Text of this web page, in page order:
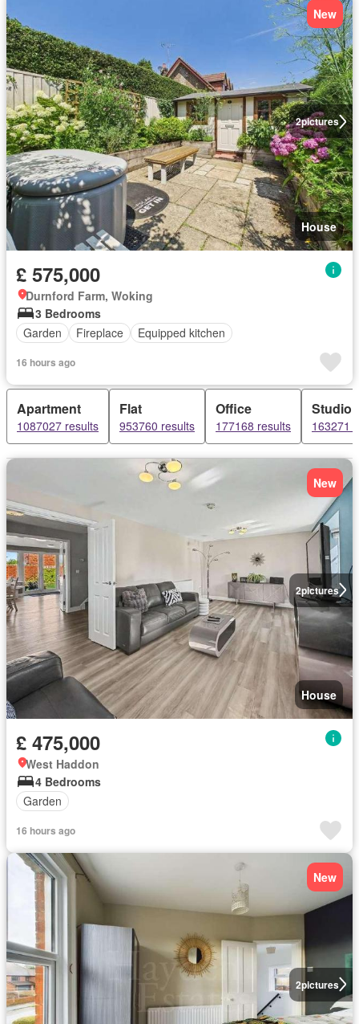
2pictures
New
House
£ 575,000
Durnford Farm, Woking
3 Bedrooms
Garden
Fireplace Equipped kitchen
16 hours ago
Apartment
1087027 results
Flat
953760 results
Office
177168 results
Studio
163271
2pictures
New
House
£ 475,000
West Haddon
4 Bedrooms
Garden
16 hours ago
2pictures
New